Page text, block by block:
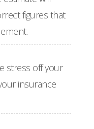
figures that
stress off your
insurance